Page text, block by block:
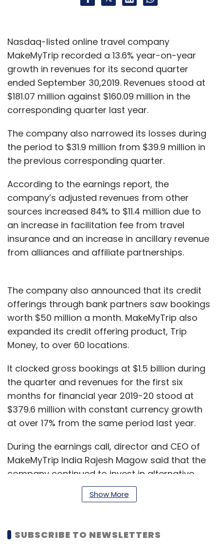
Nasdaq-listed online travel company
MakeMyTrip recorded a 13.6% year-on-year
growth in revenues for its second quarter
ended September 30,2019. Revenues stood at
$181.07 million against $160.09 million in the
corresponding quarter last year.
The company also narrowed its losses during
the period to $31.9 million from $39.9 million in
the previous corresponding quarter.
According to the earnings report, the
company’s adjusted revenues from other
sources increased 84% to $11.4 million due to
an increase in facilitation fee from travel
insurance and an increase in ancillary revenue
from alliances and affiliate partnerships.
The company also announced that its credit
offerings through bank partners saw bookings
worth $50 million a month. MakeMyTrip also
expanded its credit offering product, Trip
Money, to over 60 locations.
It clocked gross bookings at $1.5 billion during
the quarter and revenues for the first six
months for financial year 2019-20 stood at
$379.6 million with constant currency growth
at over 17% from the same period last year.
During the earnings call, director and CEO of
MakeMyTrip India Rajesh Magow said that the
company continued to invest in alternative
accommodations which numbered at 16,500
properties as on date, among 66,500
Show More
SUBSCRIBE TO NEWSLETTERS